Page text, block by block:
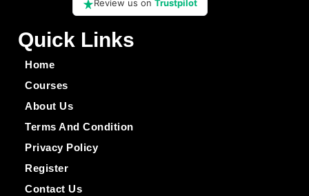
Review us on Trustpilot
Quick Links
Home
Courses
About Us
Terms And Condition
Privacy Policy
Register
Contact Us